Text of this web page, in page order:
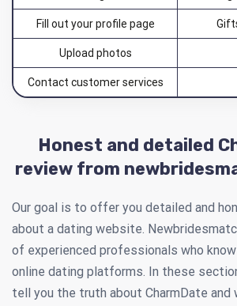
Fill out your profile page
Upload photos
Contact customer services
Honest and detailed
review from
Our goal is to offer you detailed and
about a dating website.
of experienced professionals who
online dating platforms. In these
tell you the truth about CharmDate and